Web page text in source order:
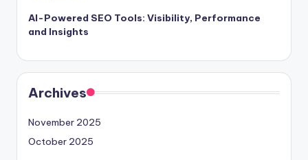
AI-Powered SEO Tools: Visibility, Performance
and Insights
Archives
November 2025
October 2025